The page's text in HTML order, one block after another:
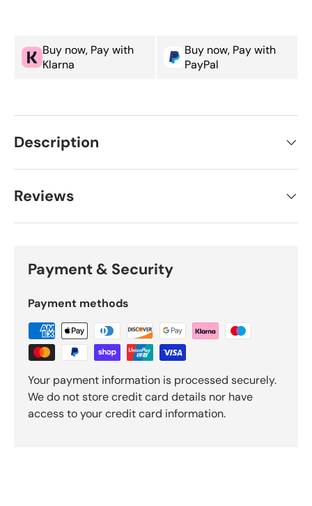
Buy now, Pay with
Klarna
Buy now, Pay with
PayPal
Description
Reviews
Payment & Security
Payment methods
Your payment information is processed securely.
We do not store credit card details nor have
access to your credit card information.